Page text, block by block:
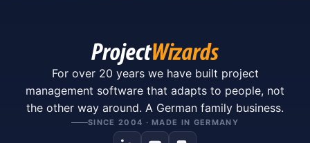
For over 20 years we have built project
management software that adapts to people, not
the other way around. A German family business.
SINCE 2004 · MADE IN GERMANY